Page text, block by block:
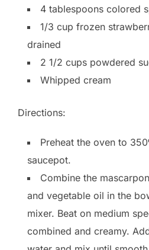
4 tablespoons colored
1/3 cup frozen
drained
2 1/2 cups powdered
Whipped cream
Directions:
Preheat the oven to
saucepot.
Combine the
and vegetable oil in the
mixer. Beat on medium
combined and creamy.